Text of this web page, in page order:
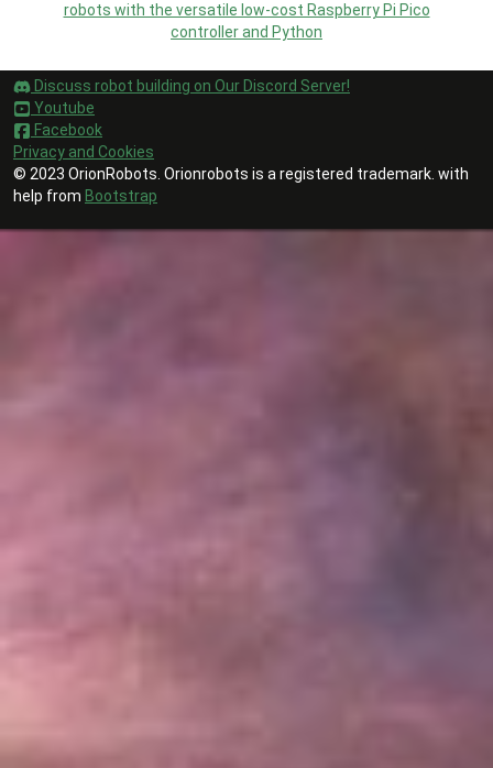
robots with the versatile low-cost Raspberry Pi Pico
controller and Python
Discuss robot building on Our Discord Server!
Youtube
Facebook
Privacy and Cookies
© 2023 OrionRobots. Orionrobots is a registered trademark. with
help from Bootstrap